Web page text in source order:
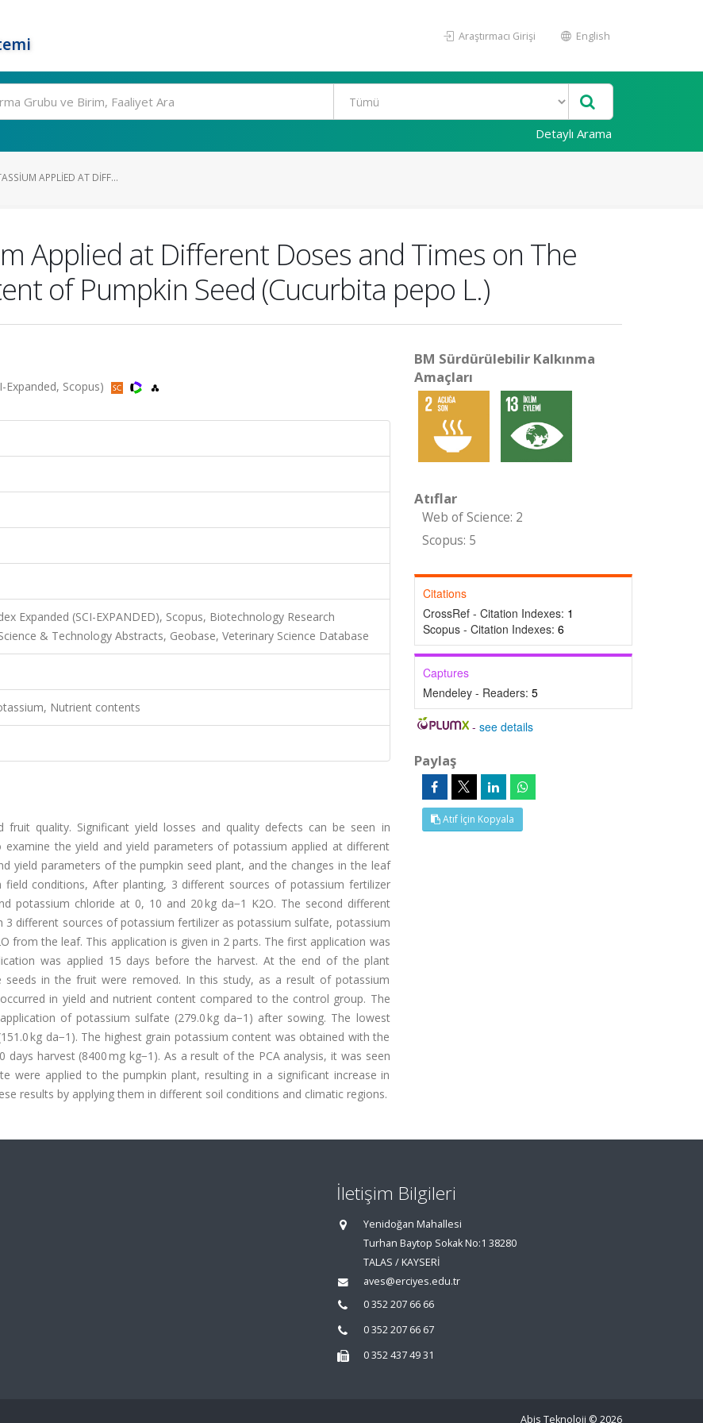
Araştırmacı Girişi English
Detaylı Arama
APPLIED AT DIFF...
Applied at Different Doses and Times on The
of Pumpkin Seed (Cucurbita pepo L.)
Expanded, Scopus)
Expanded (SCI-EXPANDED), Scopus, Biotechnology Research
& Technology Abstracts, Geobase, Veterinary Science Database
Nutrient contents
quality. Significant yield losses and quality defects can be seen in
the yield and yield parameters of potassium applied at different
yield parameters of the pumpkin seed plant, and the changes in the leaf
conditions, After planting, 3 different sources of potassium fertilizer
potassium chloride at 0, 10 and 20 kg da−1 K2O. The second different
different sources of potassium fertilizer as potassium sulfate, potassium
from the leaf. This application is given in 2 parts. The first application was
was applied 15 days before the harvest. At the end of the plant
in the fruit were removed. In this study, as a result of potassium
in yield and nutrient content compared to the control group. The
of potassium sulfate (279.0 kg da−1) after sowing. The lowest
kg da−1). The highest grain potassium content was obtained with the
harvest (8400 mg kg−1). As a result of the PCA analysis, it was seen
were applied to the pumpkin plant, resulting in a significant increase in
results by applying them in different soil conditions and climatic regions.
BM Sürdürülebilir Kalkınma
Amaçları
Atıflar
Web of Science: 2
Scopus: 5
Citations
CrossRef - Citation Indexes: 1
Scopus - Citation Indexes: 6
Captures
Mendeley - Readers: 5
-see details
Paylaş
Atıf İçin Kopyala
İletişim Bilgileri
Yenidoğan Mahallesi
Turhan Baytop Sokak No:1 38280
TALAS / KAYSERİ
aves@erciyes.edu.tr
0 352 207 66 66
0 352 207 66 67
0 352 437 49 31
Abis Teknoloji © 2026